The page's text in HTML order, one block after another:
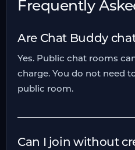
Frequently
Are Chat Buddy
Yes. Public chat rooms
charge. You do not need
public room.
Can I join without